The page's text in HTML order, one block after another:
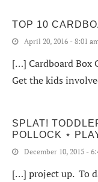
TOP 10
April 20, 2016 - 8:01
[…] Cardboard Box
Get the kids
SPLAT!
POLLOCK ⋆
December 10, 2015 -
[…] project up. To